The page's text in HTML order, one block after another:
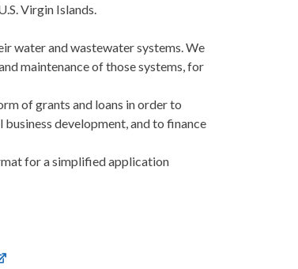
Virgin Islands.
water and wastewater systems. We
maintenance of those systems, for
of grants and loans in order to
development, and to finance
for a simplified application